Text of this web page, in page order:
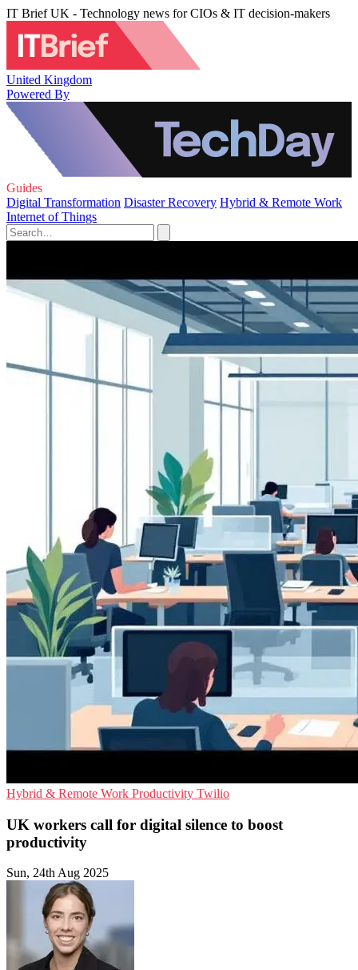
IT Brief UK - Technology news for CIOs & IT decision-makers
United Kingdom
Powered By
Guides
Digital Transformation Disaster Recovery Hybrid & Remote Work
Internet of Things
Hybrid & Remote Work Productivity Twilio
UK workers call for digital silence to boost
productivity
Sun, 24th Aug 2025